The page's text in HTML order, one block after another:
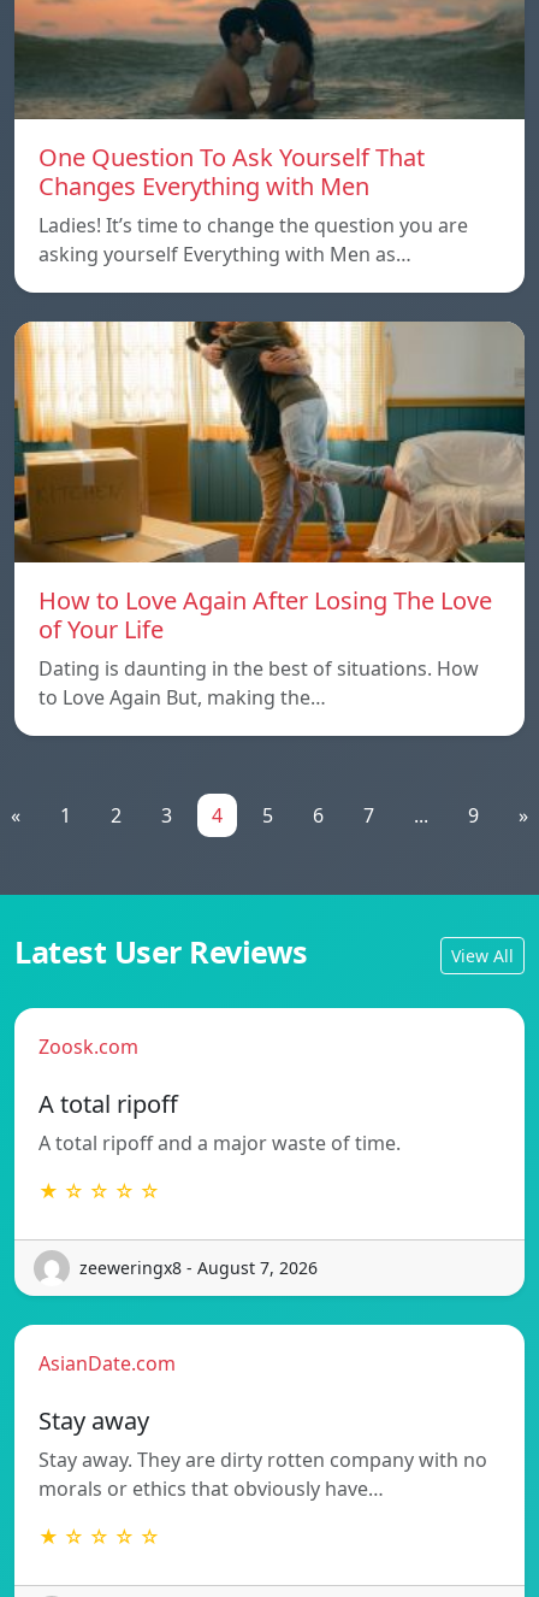
One Question To Ask Yourself That
Changes Everything with Men
Ladies! It’s time to change the question you are
asking yourself Everything with Men as…
How to Love Again After Losing The Love
of Your Life
Dating is daunting in the best of situations. How
to Love Again But, making the…
« 1 2 3 4 5 6 7 ... 9 »
Latest User Reviews View All
Zoosk.com
A total ripoff
A total ripoff and a major waste of time.
★ ☆ ☆ ☆ ☆
zeeweringx8 - August 7, 2026
AsianDate.com
Stay away
Stay away. They are dirty rotten company with no
morals or ethics that obviously have…
★ ☆ ☆ ☆ ☆